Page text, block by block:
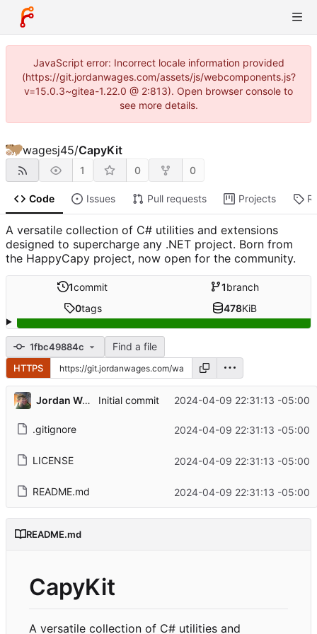
JavaScript error: Incorrect locale information provided
(https://git.jordanwages.com/assets/js/webcomponents.js?
v=15.0.3~gitea-1.22.0 @ 2:813). Open browser console to
see more details.
wagesj45/CapyKit
1 0 0
Code Issues Pull requests Projects
A versatile collection of C# utilities and extensions
designed to supercharge any .NET project. Born from
the HappyCapy project, now open for the community.
1commit 1branch
0tags 478KiB
1fbc49884c Find a file
HTTPS
Jordan Wages Initial commit 2024-04-09 22:31:13 -05:00
.gitignore 2024-04-09 22:31:13 -05:00
LICENSE 2024-04-09 22:31:13 -05:00
README.md 2024-04-09 22:31:13 -05:00
README.md
CapyKit
A versatile collection of C# utilities and